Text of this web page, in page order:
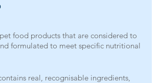
food products that are considered to
formulated to meet specific nutritional
real, recognisable ingredients,